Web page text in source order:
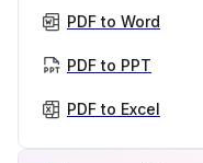
PDF to Word
PDF to PPT
PDF to Excel